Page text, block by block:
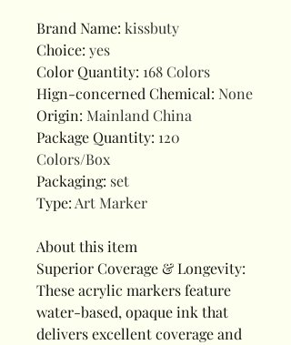
Brand Name: kissbuty
Choice: yes
Color Quantity: 168 Colors
Hign-concerned Chemical: None
Origin: Mainland China
Package Quantity: 120
Colors/Box
Packaging: set
Type:Art Marker
About this item
Superior Coverage & Longevity:
These acrylic markers feature
water-based, opaque ink that
delivers excellent coverage and